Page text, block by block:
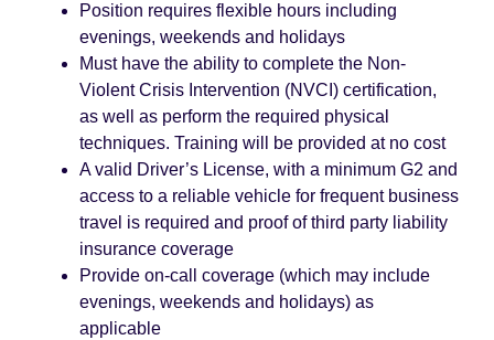
Position requires flexible hours including
evenings, weekends and holidays
Must have the ability to complete the Non-
Violent Crisis Intervention (NVCI) certification,
as well as perform the required physical
techniques. Training will be provided at no cost
A valid Driver’s License, with a minimum G2 and
access to a reliable vehicle for frequent business
travel is required and proof of third party liability
insurance coverage
Provide on-call coverage (which may include
evenings, weekends and holidays) as
applicable